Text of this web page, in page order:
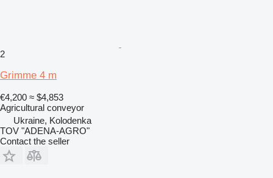
2
Grimme 4 m
€4,200 ≈ $4,853
Agricultural conveyor
Ukraine, Kolodenka
TOV "ADENA-AGRO"
Contact the seller